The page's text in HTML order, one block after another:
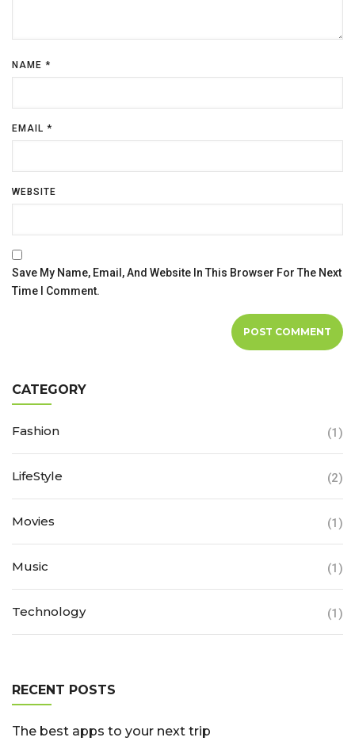
NAME *
EMAIL *
WEBSITE
Save My Name, Email, And Website In This Browser For The Next
Time I Comment.
CATEGORY
Fashion (1)
LifeStyle (2)
Movies (1)
Music (1)
Technology (1)
RECENT POSTS
The best apps to your next trip